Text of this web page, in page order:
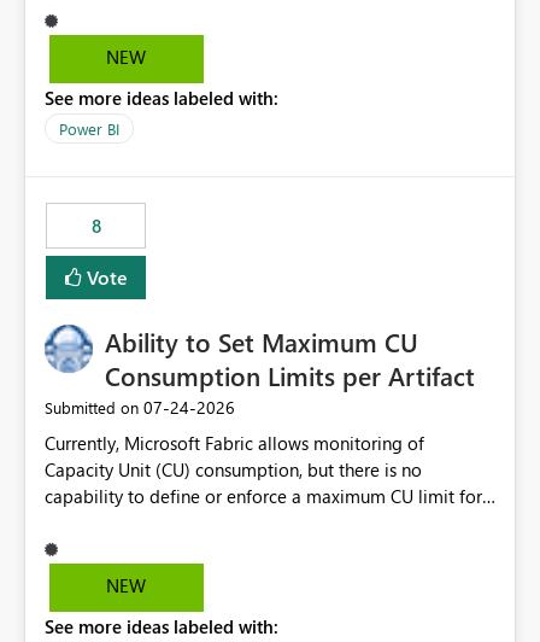
tools, ML pipelines, and APIs. When the semantic layer
lives only in Power BI: Logic is duplicated across
masking) is fragmented Schema changes in Databricks
break reports ML/AI pipelines cannot reuse business
NEW
See more ideas labeled with:
Power BI
8
Vote
Ability to Set Maximum CU
Consumption Limits per Artifact
Submitted on ‎07-24-2026
Currently, Microsoft Fabric allows monitoring of
Capacity Unit (CU) consumption, but there is no
capability to define or enforce a maximum CU limit for
pipelines, dataflows, reports, etc.). It would be valuable
to have a feature that allows administrators to: Set a
artifacts. Prevent a single artifact from consuming
NEW
See more ideas labeled with: